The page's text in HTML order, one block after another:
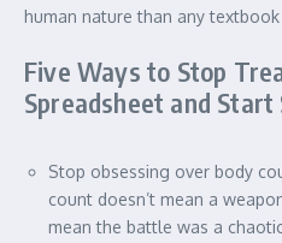
human nature than any
Five Ways to Stop
Spreadsheet and Start
Stop obsessing over body
count doesn’t mean a
mean the battle was a